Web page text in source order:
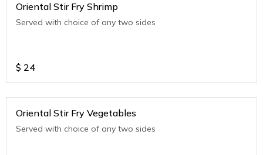
Oriental Stir Fry Shrimp
Served with choice of any two sides
$ 24
Oriental Stir Fry Vegetables
Served with choice of any two sides